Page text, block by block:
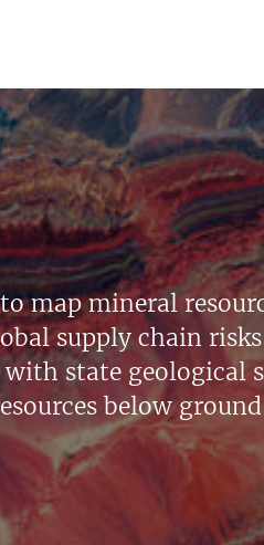
map mineral
supply chain
state geological
below